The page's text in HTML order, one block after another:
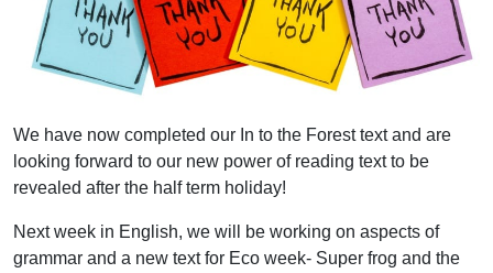
We have now completed our In to the Forest text and are
looking forward to our new power of reading text to be
revealed after the half term holiday!
Next week in English, we will be working on aspects of
grammar and a new text for Eco week- Super frog and the